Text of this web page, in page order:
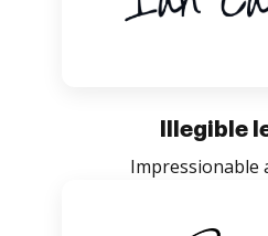
Illegible
Impressionable